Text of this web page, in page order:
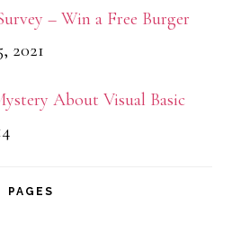
– Win a Free Burger
2021
About Visual Basic
PAGES